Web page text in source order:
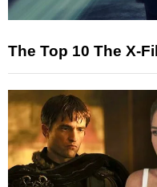
The Top 10 The X-